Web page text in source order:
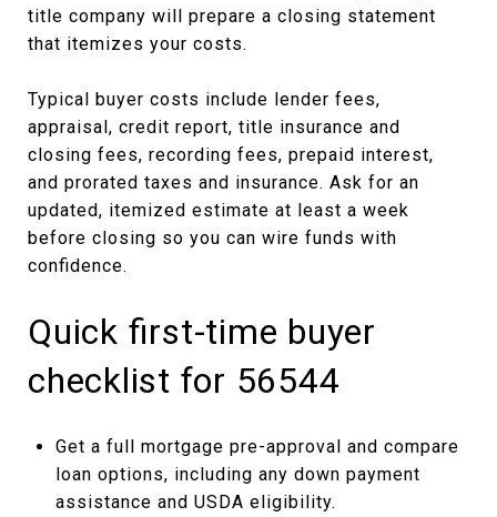
title company will prepare a closing statement
that itemizes your costs.
Typical buyer costs include lender fees,
appraisal, credit report, title insurance and
closing fees, recording fees, prepaid interest,
and prorated taxes and insurance. Ask for an
updated, itemized estimate at least a week
before closing so you can wire funds with
confidence.
Quick first-time buyer
checklist for 56544
Get a full mortgage pre-approval and compare
loan options, including any down payment
assistance and USDA eligibility.